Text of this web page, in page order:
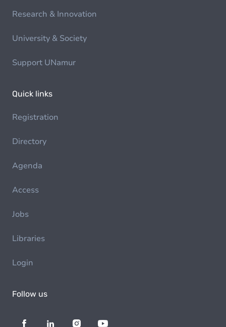
Research & Innovation
University & Society
Support UNamur
Quick links
Registration
Directory
Agenda
Access
Jobs
Libraries
Login
Follow us